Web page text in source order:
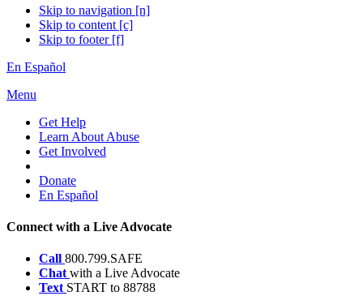
Skip to navigation [n]
Skip to content [c]
Skip to footer [f]
En Español
Menu
Get Help
Learn About Abuse
Get Involved
Donate
En Español
Connect with a Live Advocate
Call 800.799.SAFE
Chat with a Live Advocate
Text START to 88788